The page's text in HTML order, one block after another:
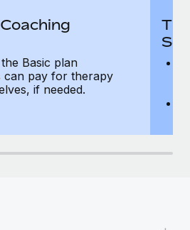
Basic plan
can pay for therapy
if needed.